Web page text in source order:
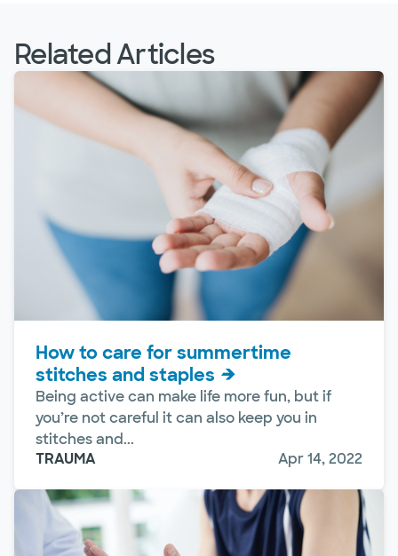
Related Articles
How to care for summertime
stitches and staples
Being active can make life more fun, but if
you’re not careful it can also keep you in
stitches and...
TRAUMA
Apr 14, 2022